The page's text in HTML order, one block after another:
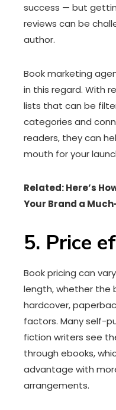
success — but
reviews can be
author.
Book marketing
in this regard. With
lists that can be
categories and
readers, they can
mouth for your
Related:Here’s
Your Brand a
5. Price
Book pricing can
length, whether the
hardcover,
factors. Many self-
fiction writers see
through ebooks,
advantage with
arrangements.